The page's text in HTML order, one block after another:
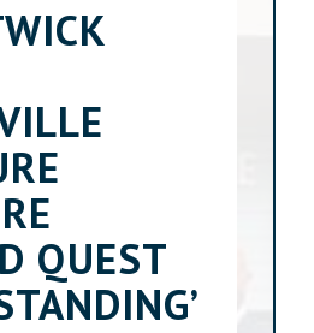
QUEST